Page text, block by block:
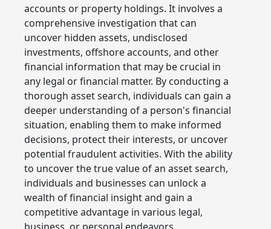
accounts or property holdings. It involves a
comprehensive investigation that can
uncover hidden assets, undisclosed
investments, offshore accounts, and other
financial information that may be crucial in
any legal or financial matter. By conducting a
thorough asset search, individuals can gain a
deeper understanding of a person's financial
situation, enabling them to make informed
decisions, protect their interests, or uncover
potential fraudulent activities. With the ability
to uncover the true value of an asset search,
individuals and businesses can unlock a
wealth of financial insight and gain a
competitive advantage in various legal,
business, or personal endeavors.